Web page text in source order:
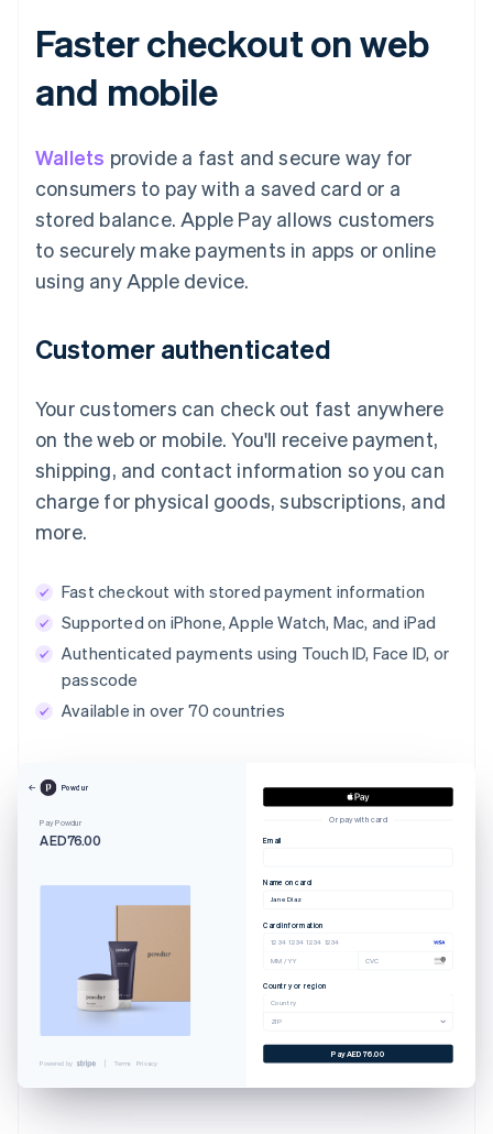
Faster checkout on web
and mobile
Wallets provide a fast and secure way for
consumers to pay with a saved card or a
stored balance. Apple Pay allows customers
to securely make payments in apps or online
using any Apple device.
Customer authenticated
Your customers can check out fast anywhere
on the web or mobile. You'll receive payment,
shipping, and contact information so you can
charge for physical goods, subscriptions, and
more.
Fast checkout with stored payment information
Supported on iPhone, Apple Watch, Mac, and iPad
Authenticated payments using Touch ID, Face ID, or
passcode
Available in over 70 countries
Powdur
Pay Powdur
AED76.00
Powered by Terms Privacy
Or pay with card
Email
Name on card
Jane Diaz
Card information
1234 1234 1234 1234
MM / YY CVC
Country or region
Country
ZIP
Pay AED76.00